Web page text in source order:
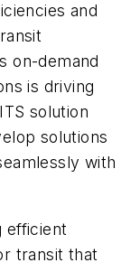
and
on-demand
is driving
solution
solutions
with
efficient
transit that